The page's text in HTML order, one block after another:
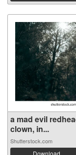
a mad evil
clown, in...
Shutterstock.com
Download